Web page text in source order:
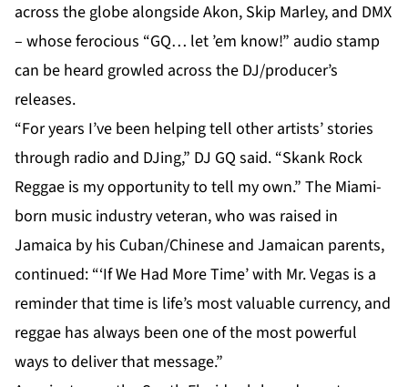
across the globe alongside Akon, Skip Marley, and DMX
– whose ferocious “GQ… let ’em know!” audio stamp
can be heard growled across the DJ/producer’s
releases.
“For years I’ve been helping tell other artists’ stories
through radio and DJing,” DJ GQ said. “Skank Rock
Reggae is my opportunity to tell my own.” The Miami-
born music industry veteran, who was raised in
Jamaica by his Cuban/Chinese and Jamaican parents,
continued: “‘If We Had More Time’ with Mr. Vegas is a
reminder that time is life’s most valuable currency, and
reggae has always been one of the most powerful
ways to deliver that message.”